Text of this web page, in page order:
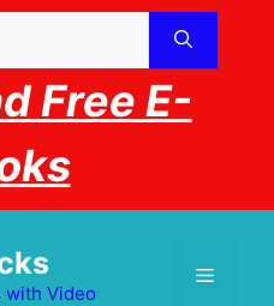
Free E-
with Video
Menu